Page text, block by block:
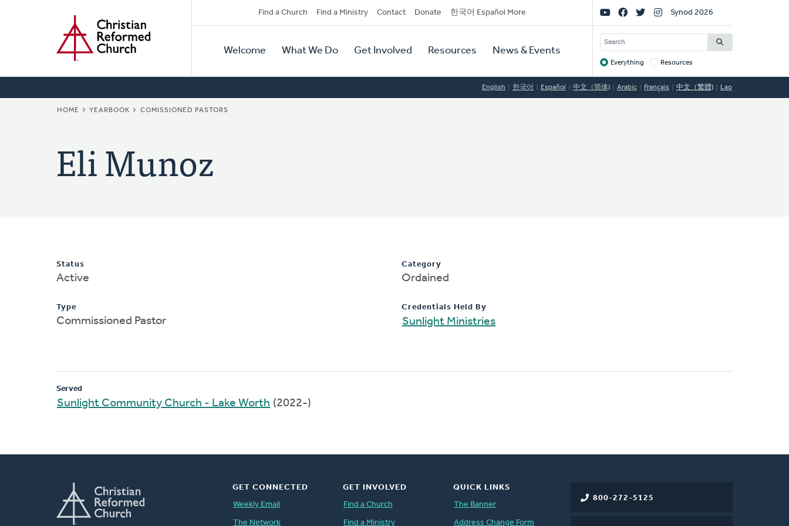
Secondary
Navigation
Find a Church Find a Ministry Contact Donate 한국어 Español More
Primary
Navigation
Welcome What We Do Get Involved Resources News & Events
Social
Links
Synod 2026
SEARCH
Target
Everything Resources
English 한국어 Español 中文（简体) Arabic Français 中文（繁體) Lao
BREADCRUMB
HOME YEARBOOK COMISSIONED PASTORS
Eli Munoz
Status
Active
Type
Commissioned Pastor
Category
Ordained
Credentials Held By
Sunlight Ministries
Served
Sunlight Community Church - Lake Worth (2022-)
800-272-5125
GET CONNECTED
Weekly Email
The Network
GET INVOLVED
Find a Church
Find a Ministry
QUICK LINKS
The Banner
Address Change Form